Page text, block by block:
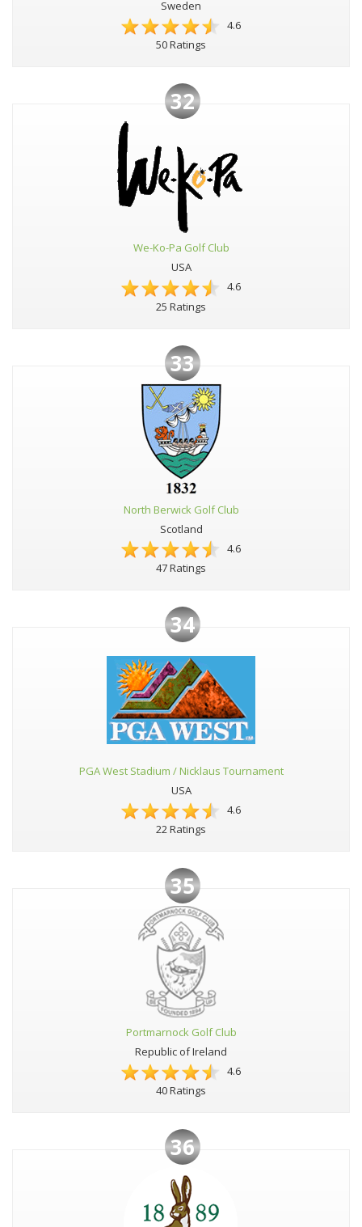
Sweden
4.6
50 Ratings
32
We-Ko-Pa Golf Club
USA
4.6
25 Ratings
33
North Berwick Golf Club
Scotland
4.6
47 Ratings
34
PGA West Stadium / Nicklaus Tournament
USA
4.6
22 Ratings
35
Portmarnock Golf Club
Republic of Ireland
4.6
40 Ratings
36